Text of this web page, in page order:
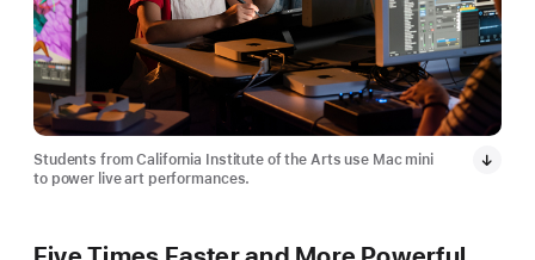
Students from California Institute of the Arts use Mac mini
to power live art performances.